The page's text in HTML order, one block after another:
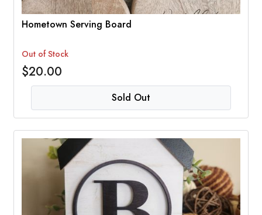
Hometown Serving Board
Out of Stock
$20.00
Sold Out